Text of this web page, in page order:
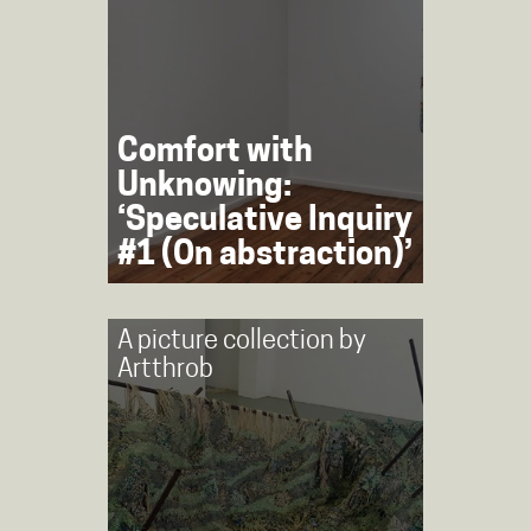
Comfort with
Unknowing:
‘Speculative Inquiry
#1 (On abstraction)’
A picture collection by
Artthrob